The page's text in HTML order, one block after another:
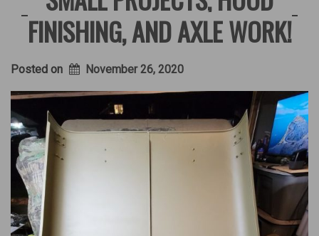
FINISHING, AND AXLE WORK!
Posted on November 26, 2020